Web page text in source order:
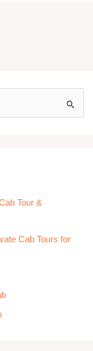
Tour &
Cab Tours for